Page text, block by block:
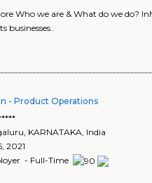
Who we are & What do we do?
businesses..
- Product Operations
, KARNATAKA, India
2021
- Full-Time